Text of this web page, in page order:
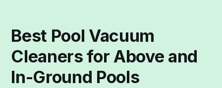
Best Pool Vacuum
Cleaners for Above and
In-Ground Pools